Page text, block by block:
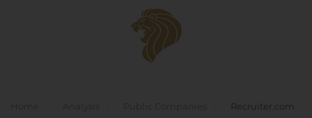
Skip to main content
Recruiter.com